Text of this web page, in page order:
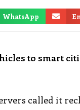
WhatsApp
to smart
called it